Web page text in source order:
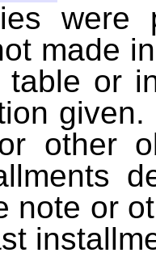
were
made
table or
other
note or